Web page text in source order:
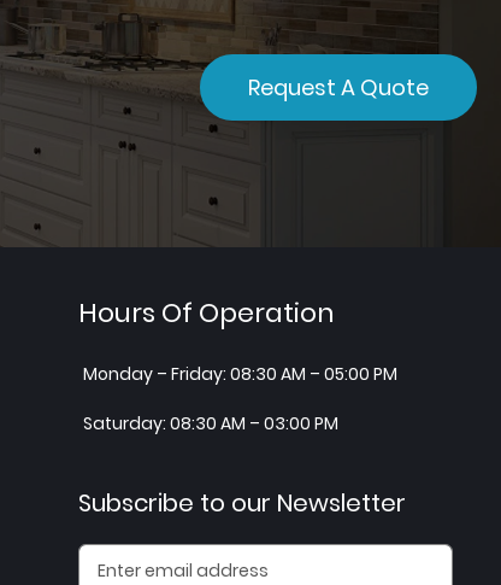
Request A Quote
Hours Of Operation
Monday – Friday: 08:30 AM – 05:00 PM
Saturday: 08:30 AM – 03:00 PM
Subscribe to our Newsletter